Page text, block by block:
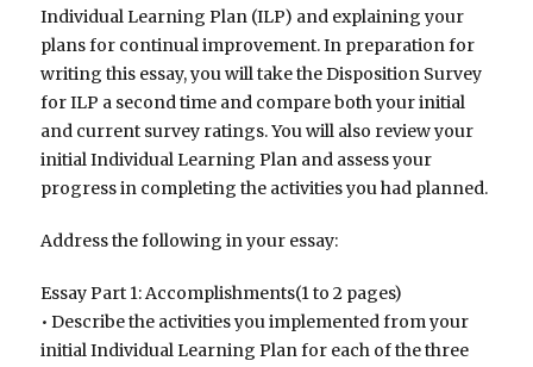
Individual Learning Plan (ILP) and explaining your
plans for continual improvement. In preparation for
writing this essay, you will take the Disposition Survey
for ILP a second time and compare both your initial
and current survey ratings. You will also review your
initial Individual Learning Plan and assess your
progress in completing the activities you had planned.
Address the following in your essay:
Essay Part 1: Accomplishments(1 to 2 pages)
• Describe the activities you implemented from your
initial Individual Learning Plan for each of the three